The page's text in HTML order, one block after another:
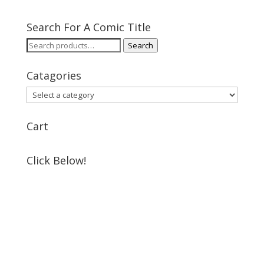
Search For A Comic Title
Search
Search
Catagories
Cart
Click Below!